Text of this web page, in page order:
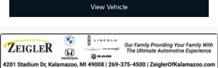
View Vehicle